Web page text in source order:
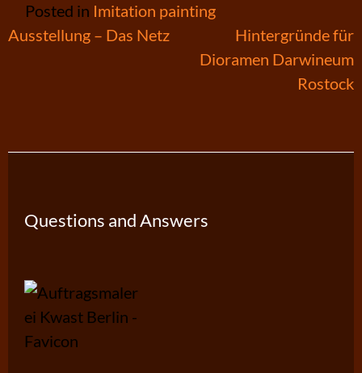
Posted in Imitation painting
Post
Ausstellung – Das Netz
Hintergründe für
Dioramen Darwineum
Rostock
Questions and Answers